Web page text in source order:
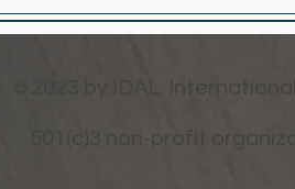
2023 by IDAL.
501(c)3 non-profit